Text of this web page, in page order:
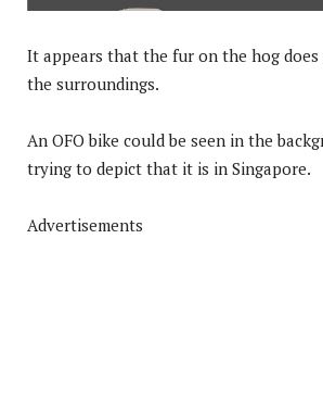
It appears that the fur on the hog
the surroundings.
An OFO bike could be seen in the
trying to depict that it is in Singapore.
Advertisements